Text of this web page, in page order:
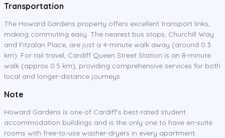
Transportation
The Howard Gardens property offers excellent transport links,
making commuting easy. The nearest bus stops, Churchill Way
and Fitzalan Place, are just a 4-minute walk away (around 0.3
km). For rail travel, Cardiff Queen Street Station is an 8-minute
walk (approx 0.5 km), providing comprehensive services for both
local and longer-distance journeys.
Note
Howard Gardens is one of Cardiff’s best-rated student
accommodation buildings and is the only one to have en-suite
rooms with free-to-use washer-dryers in every apartment.